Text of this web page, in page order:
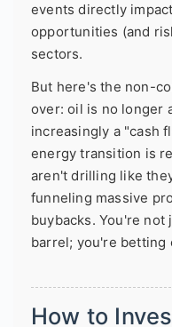
events directly
opportunities (and
sectors.
But here's the non-
over: oil is no longer
increasingly a "cash
energy transition is
aren't drilling like
funneling massive
buybacks. You're
barrel; you're betting
How to